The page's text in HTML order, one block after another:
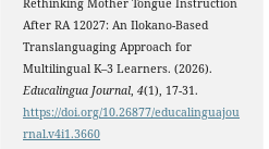
After RA 12027: An Ilokano-Based
Translanguaging Approach for
Multilingual K–3 Learners. (2026).
Educalingua Journal ,4(1), 17-31.
https://doi.org/10.26877/educalinguajou
rnal.v4i1.3660